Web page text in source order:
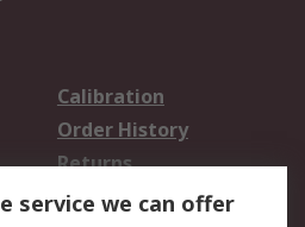
Calibration
Order History
Returns
service we can offer